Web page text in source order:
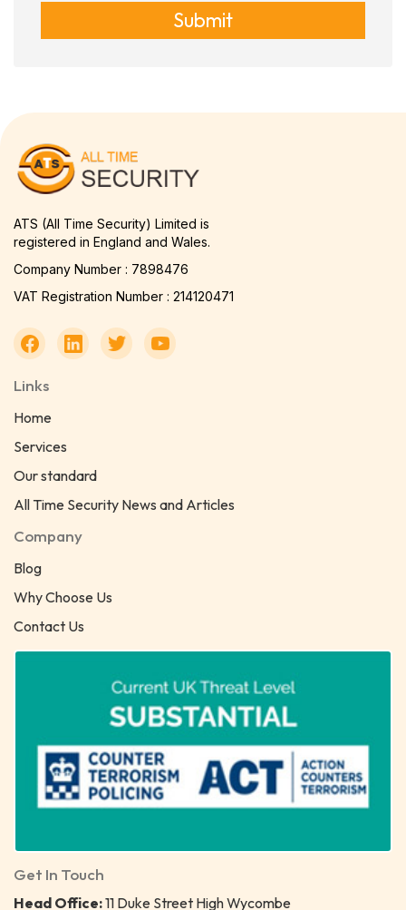
Submit
ATS (All Time Security) Limited is
registered in England and Wales.
Company Number : 7898476
VAT Registration Number : 214120471
Links
Home
Services
Our standard
All Time Security News and Articles
Company
Blog
Why Choose Us
Contact Us
Get In Touch
Head Office:11 Duke Street High Wycombe